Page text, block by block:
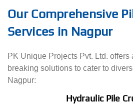
Our Comprehensive
Services in Nagpur
PK Unique Projects Pvt. Ltd. offers
breaking solutions to cater to
Nagpur:
Hydraulic Pile